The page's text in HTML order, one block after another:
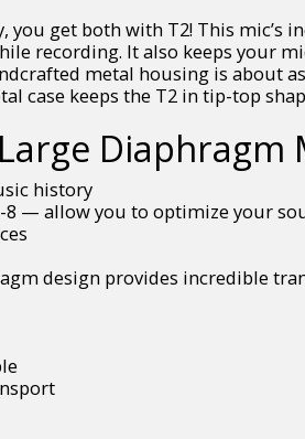
get both with T2! This mic’s
recording. It also keeps your
metal housing is about
case keeps the T2 in tip-top
Diaphragm
history
— allow you to optimize your
design provides incredible